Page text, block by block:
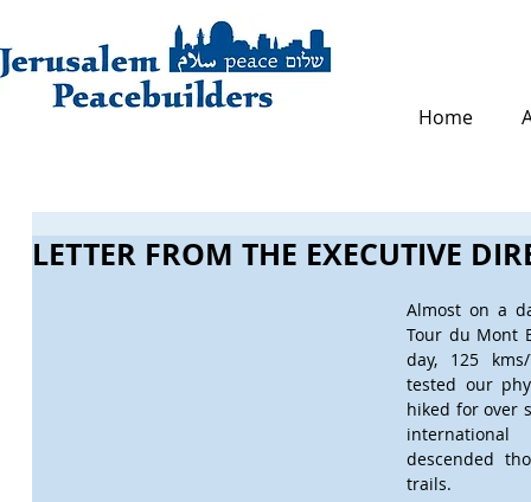
Home
LETTER FROM THE EXECUTIVE
Almost on a
Tour du Mont
day, 125
tested our
hiked for over
descended
trails.